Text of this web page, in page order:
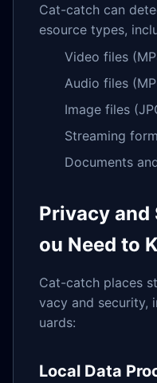
Cat-catch can
esource types,
Video files
Audio files
Image files
Streaming
Documents
Privacy and
ou Need to
Cat-catch places
vacy and security,
uards:
Local Data